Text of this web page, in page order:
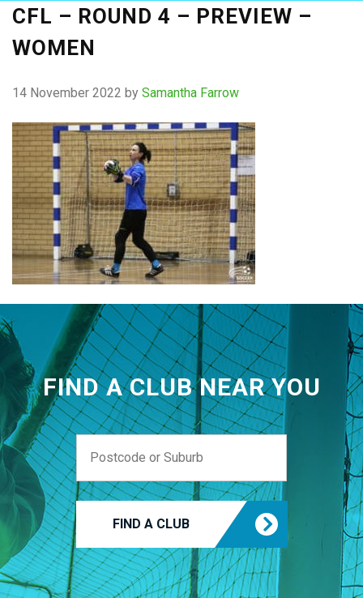
CFL – ROUND 4 – PREVIEW –
WOMEN
14 November 2022 by Samantha Farrow
FIND A CLUB NEAR YOU
FIND A CLUB